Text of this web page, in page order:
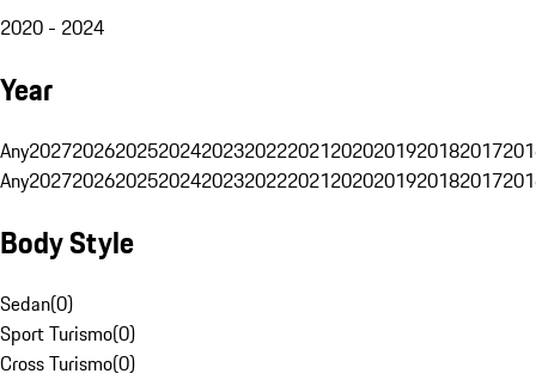
2020 - 2024
Year
Any20272026202520242023202220212020201920182017
Any20272026202520242023202220212020201920182017
Body Style
Sedan(0)
Sport Turismo(0)
Cross Turismo(0)